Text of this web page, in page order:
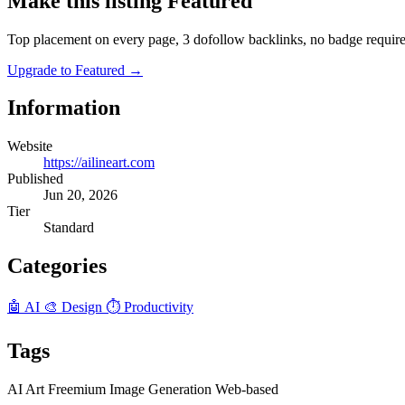
Top placement on every page, 3 dofollow backlinks, no badge
Upgrade to Featured →
Information
Website
https://ailineart.com
Published
Jun 20, 2026
Tier
Standard
Categories
🤖 AI 🎨 Design ⏱️ Productivity
Tags
AI Art Freemium Image Generation Web-based